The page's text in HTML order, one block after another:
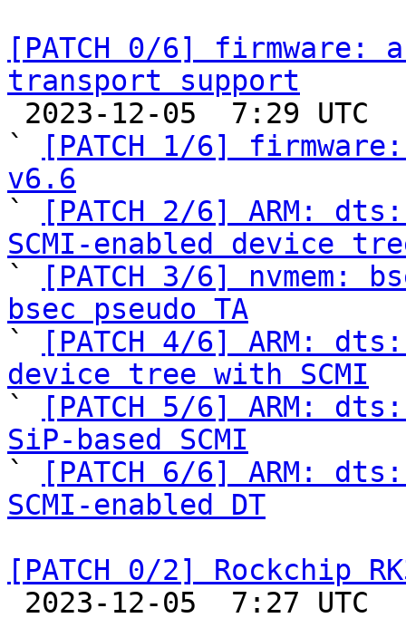
[PATCH 0/6] firmware:
transport support
`
[PATCH 1/6]
v6.6
`
[PATCH 2/6] ARM:
SCMI-enabled device
`
[PATCH 3/6] nvmem:
bsec pseudo TA
`
[PATCH 4/6] ARM:
device tree with SCMI
`
[PATCH 5/6] ARM:
SiP-based SCMI
`
[PATCH 6/6] ARM:
SCMI-enabled DT
[PATCH 0/2] Rockchip